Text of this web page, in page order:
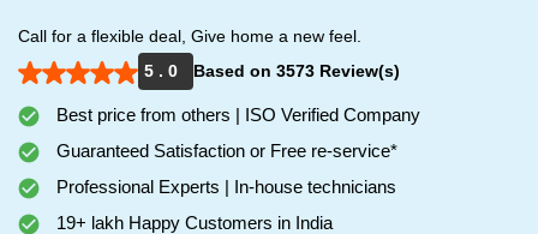
Call for a flexible deal, Give home a new feel.
5 . 0
Based on 3573 Review(s)
Best price from others | ISO Verified Company
Guaranteed Satisfaction or Free re-service*
Professional Experts | In-house technicians
19+ lakh Happy Customers in India